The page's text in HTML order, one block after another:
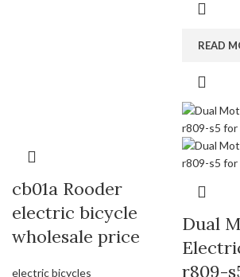
READ
cb01a Rooder
electric bicycle
wholesale price
electric bicycles
Dual
r809-